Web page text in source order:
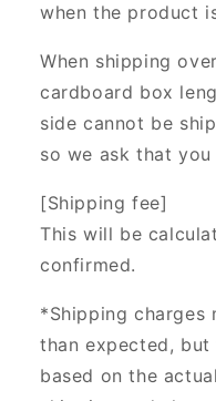
when the product
When shipping
cardboard box
side cannot be
so we ask that you
[Shipping fee]
This will be
confirmed.
*Shipping charges
than expected,
based on the